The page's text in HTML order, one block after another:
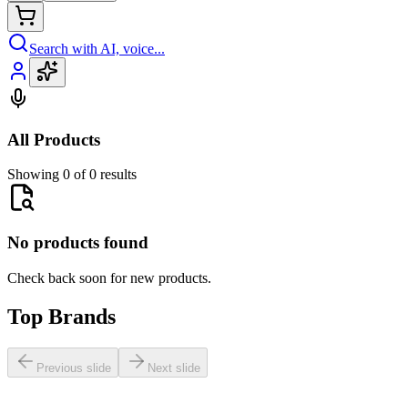
Search with AI, voice...
All Products
Showing 0 of 0 results
No products found
Check back soon for new products.
Top Brands
Previous slide Next slide